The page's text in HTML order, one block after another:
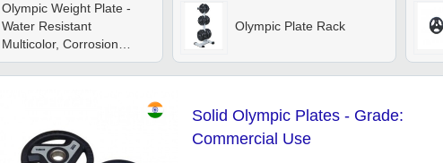
Olympic Weight Plate -
Water Resistant
Multicolor, Corrosion
Resistant | Ergonomic
Design, Manual Power,
Olympic Plate Rack
Solid Olympic Plates - Grade:
Commercial Use